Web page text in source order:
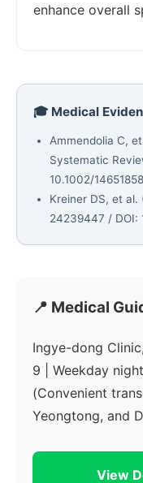
enhance overall
🎓 Medical
Ammendolia C,
Systematic
10.1002/
Kreiner DS, et al.
24239447 / DOI:
📍 Medical
Ingye-dong
9 | Weekday
(Convenient
Yeongtong, and
View